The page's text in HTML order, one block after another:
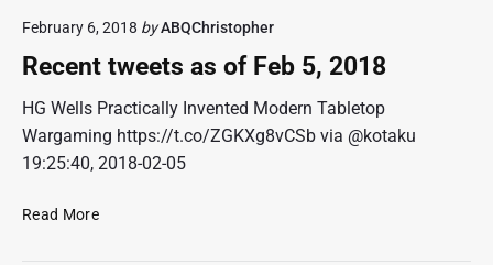
r
2
,
2
0
n
t
w
e
t
a
February 6, 2018 byABQChristopher
Recent tweets as of Feb 5, 2018
HG Wells Practically Invented Modern Tabletop
Wargaming https://t.co/ZGKXg8vCSb via @kotaku
19:25:40, 2018-02-05
Read MoreR